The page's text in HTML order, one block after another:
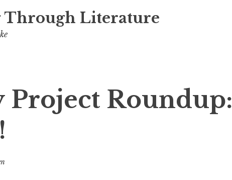
Through Literature
Project Roundup: